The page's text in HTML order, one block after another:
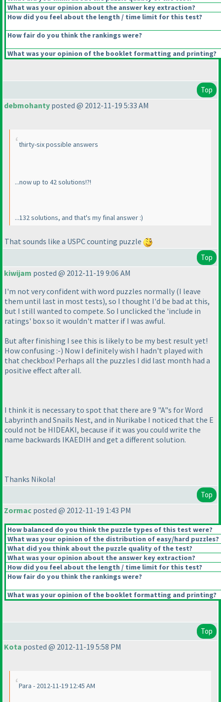
What was your opinion about the answer key extraction?
How did you feel about the length / time limit for this test?
How fair do you think the rankings were?
What was your opinion of the booklet formatting and printing?
Top
debmohanty posted @ 2012-11-19 5:33 AM
thirty-six possible answers
...now up to 42 solutions!?!
...132 solutions, and that's my final answer :)
That sounds like a USPC counting puzzle
Top
kiwijam posted @ 2012-11-19 9:06 AM
I'm not very confident with word puzzles normally (I leave
them until last in most tests), so I thought I'd be bad at this,
but I still wanted to compete. So I unclicked the 'include in
ratings' box so it wouldn't matter if I was awful.
But after finishing I see this is likely to be my best result yet!
How confusing :-) Now I definitely wish I hadn't played with
that checkbox! Perhaps all the puzzles I did last month had a
positive effect after all.
I think it is necessary to spot that there are 9 "A"s for Word
Labyrinth and Snails Nest, and in Nurikabe I noticed that the E
could not be HIDEAKI, because if it was you could write the
name backwards IKAEDIH and get a different solution.
Thanks Nikola!
Top
Zormac posted @ 2012-11-19 1:43 PM
How balanced do you think the puzzle types of this test were?
What was your opinion of the distribution of easy/hard puzzles?
What did you think about the puzzle quality of the test?
What was your opinion about the answer key extraction?
How did you feel about the length / time limit for this test?
How fair do you think the rankings were?
What was your opinion of the booklet formatting and printing?
Top
Kota posted @ 2012-11-19 5:58 PM
Para - 2012-11-19 12:45 AM